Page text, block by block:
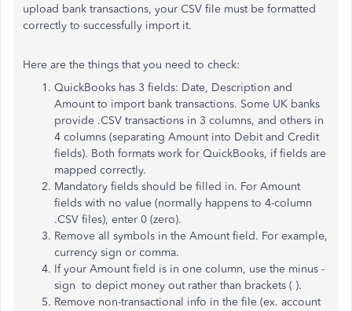
upload bank transactions, your CSV file must be formatted
correctly to successfully import it.
Here are the things that you need to check:
QuickBooks has 3 fields: Date, Description and
Amount to import bank transactions. Some UK banks
provide .CSV transactions in 3 columns, and others in
4 columns (separating Amount into Debit and Credit
fields). Both formats work for QuickBooks, if fields are
mapped correctly.
Mandatory fields should be filled in. For Amount
fields with no value (normally happens to 4-column
.CSV files), enter 0 (zero).
Remove all symbols in the Amount field. For example,
currency sign or comma.
If your Amount field is in one column, use the minus -
sign to depict money out rather than brackets ( ).
Remove non-transactional info in the file (ex. account